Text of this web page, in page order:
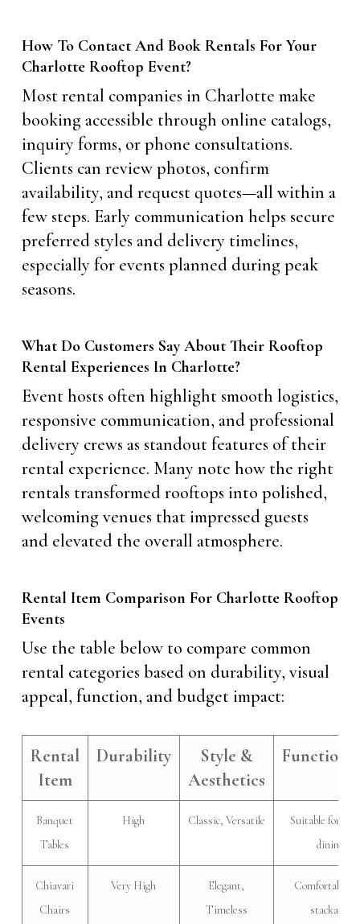
How To Contact And Book Rentals For Your
Charlotte Rooftop Event?
Most rental companies in Charlotte make
booking accessible through online catalogs,
inquiry forms, or phone consultations.
Clients can review photos, confirm
availability, and request quotes—all within a
few steps. Early communication helps secure
preferred styles and delivery timelines,
especially for events planned during peak
seasons.
What Do Customers Say About Their Rooftop
Rental Experiences In Charlotte?
Event hosts often highlight smooth logistics,
responsive communication, and professional
delivery crews as standout features of their
rental experience. Many note how the right
rentals transformed rooftops into polished,
welcoming venues that impressed guests
and elevated the overall atmosphere.
Rental Item Comparison For Charlotte Rooftop
Events
Use the table below to compare common
rental categories based on durability, visual
appeal, function, and budget impact:
Rental
Item
Durability
Style &
Aesthetics
Banquet
Tables
High Classic, Versatile
Suitable for
dining
Chiavari
Chairs
Very High
Elegant,
Timeless
Comfortable
stackable